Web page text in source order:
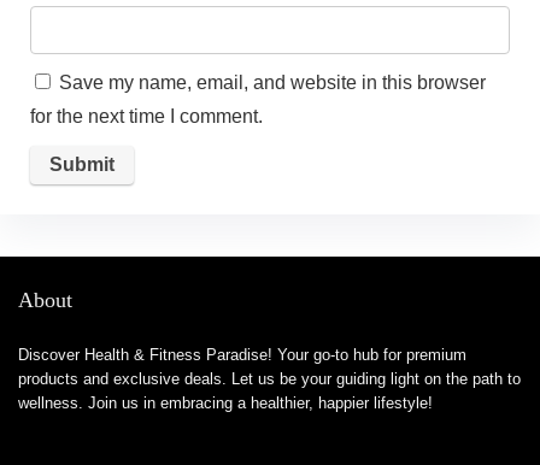
Save my name, email, and website in this browser
for the next time I comment.
About
Discover Health & Fitness Paradise! Your go-to hub for premium
products and exclusive deals. Let us be your guiding light on the path to
wellness. Join us in embracing a healthier, happier lifestyle!